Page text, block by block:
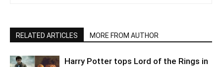
RELATED ARTICLES MORE FROM AUTHOR
Harry Potter tops Lord of the Rings in